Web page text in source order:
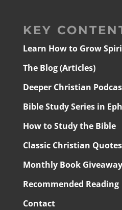
KEY
Learn How to Grow
The Blog (Articles)
Deeper Christian
Bible Study Series in
How to Study the Bible
Classic Christian Quotes
Monthly Book Giveaway
Recommended Reading
Contact